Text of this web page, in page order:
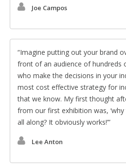
Joe Campos
Imagine putting out your brand
front of an audience of hundreds
who make the decisions in your
most cost effective strategy for
that we know. My first thought
from our first exhibition was,
all along? It obviously works!’
Lee Anton